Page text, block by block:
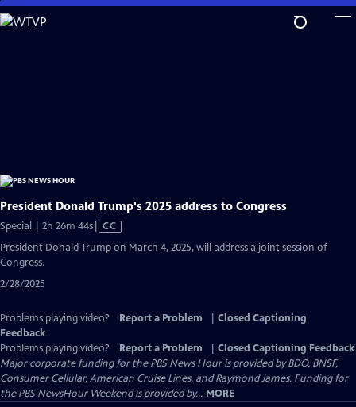
Skip
to
President Donald Trump's 2025 address to Congress
Special | 2h 26m 44sVideo
Closed
CC
President Donald Trump on March 4, 2025, will address a joint session of
Congress.
2/28/2025
Problems playing video? Report a Problem
Closed Captioning
Feedback
Problems playing video?
Report a Problem
Closed Captioning Feedback
Major corporate funding for the PBS News Hour is provided by BDO, BNSF,
Consumer Cellular, American Cruise Lines, and Raymond James. Funding for
the PBS NewsHour Weekend is provided by... MORE